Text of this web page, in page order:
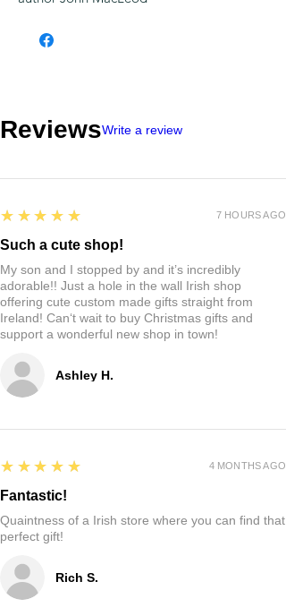
ReviewsWrite a review
Ashley H.
5
★★★★★
Such a cute shop!
My son and I stopped by and it’s incredibly
adorable!! Just a hole in the wall Irish shop
offering cute custom made gifts straight from
Ireland! Can‘t wait to buy Christmas gifts and
support a wonderful new shop in town!
7 HOURS AGO
Rich S.
5
★★★★★
Fantastic!
Quaintness of a Irish store where you can find that
perfect gift!
4 MONTHS AGO